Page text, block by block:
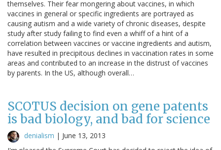
themselves. Their fear mongering about vaccines, in which
vaccines in general or specific ingredients are portrayed as
causing autism and a wide variety of chronic diseases, despite
study after study failing to find even a whiff of a hint of a
correlation between vaccines or vaccine ingredients and autism,
have resulted in precipitous declines in vaccination rates in some
areas and contributed to an increase in the distrust of vaccines
by parents. In the US, although overall…
SCOTUS decision on gene patents
is bad biology, and bad for science
denialism | June 13, 2013